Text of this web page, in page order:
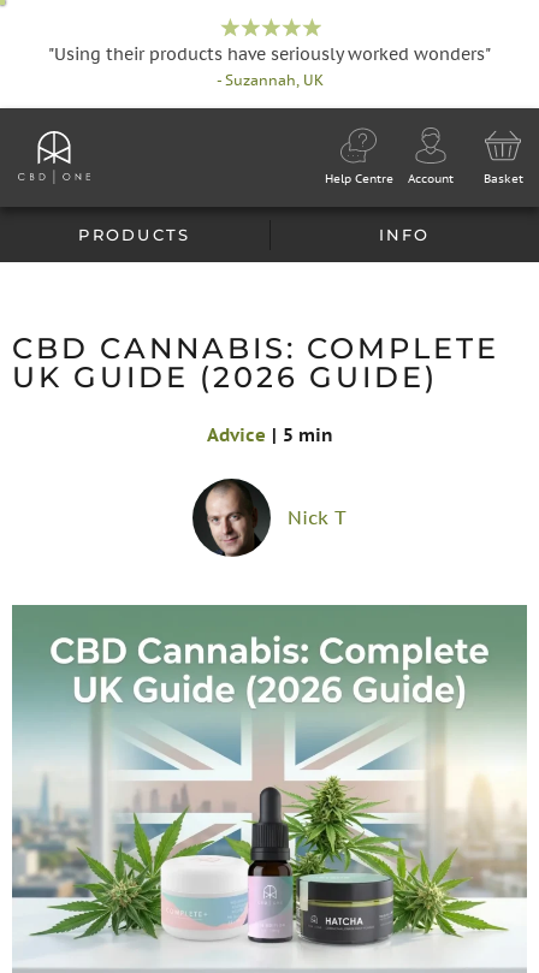
"Using their products have seriously worked wonders"
- Suzannah, UK
Help Centre Account Basket
PRODUCTS INFO
CBD CANNABIS: COMPLETE
UK GUIDE (2026 GUIDE)
Advice | 5 min
Nick T